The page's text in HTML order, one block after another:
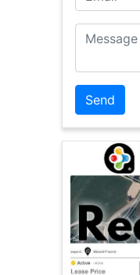
Message